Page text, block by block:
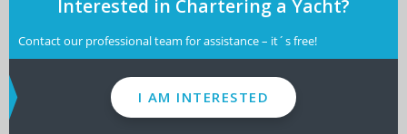
Interested in Chartering a Yacht?
Contact our professional team for assistance – it´s free!
I AM INTERESTED